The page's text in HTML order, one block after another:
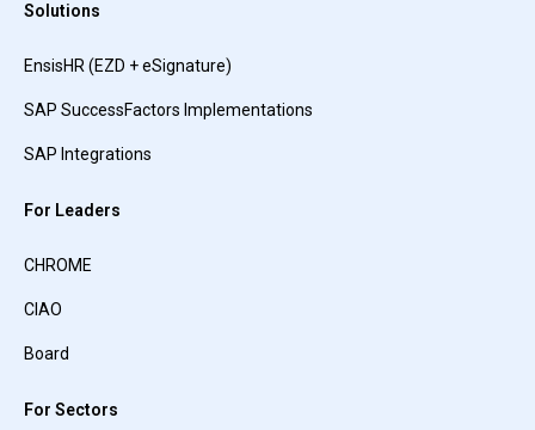
Solutions
EnsisHR (EZD + eSignature)
SAP SuccessFactors Implementations
SAP Integrations
For Leaders
CHROME
CIAO
Board
For Sectors